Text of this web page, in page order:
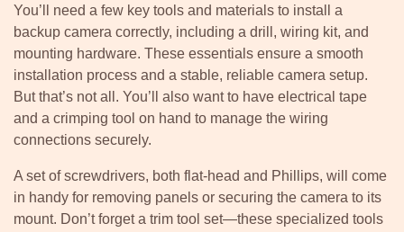
You’ll need a few key tools and materials to install a
backup camera correctly, including a drill, wiring kit, and
mounting hardware. These essentials ensure a smooth
installation process and a stable, reliable camera setup.
But that’s not all. You’ll also want to have electrical tape
and a crimping tool on hand to manage the wiring
connections securely.
A set of screwdrivers, both flat-head and Phillips, will come
in handy for removing panels or securing the camera to its
mount. Don’t forget a trim tool set—these specialized tools